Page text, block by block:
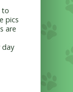
to
pics
are
day